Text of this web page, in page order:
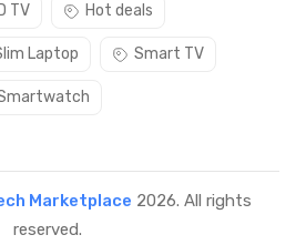
TV Hot deals
Laptop Smart TV
Marketplace 2026. All rights
reserved.